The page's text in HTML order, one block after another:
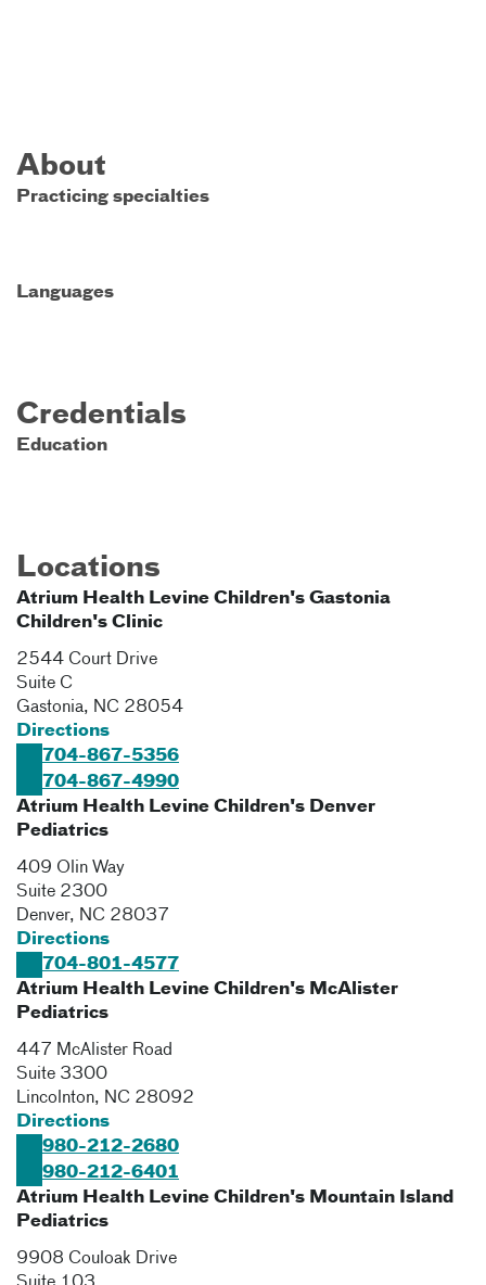
About
Practicing specialties
Languages
Credentials
Education
Locations
Atrium Health Levine Children's Gastonia
Children's Clinic
2544 Court Drive
Suite C
Gastonia, NC 28054
Directions
704-867-5356
704-867-4990
Atrium Health Levine Children's Denver
Pediatrics
409 Olin Way
Suite 2300
Denver, NC 28037
Directions
704-801-4577
Atrium Health Levine Children's McAlister
Pediatrics
447 McAlister Road
Suite 3300
Lincolnton, NC 28092
Directions
980-212-2680
980-212-6401
Atrium Health Levine Children's Mountain Island
Pediatrics
9908 Couloak Drive